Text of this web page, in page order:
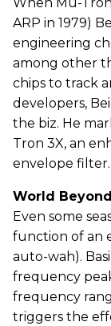
ARP in 1979)
engineering
among other
chips to track
developers,
the biz. He
Tron 3X, an
envelope filter.
World
Even some
function of an
auto-wah).
frequency
frequency
triggers the